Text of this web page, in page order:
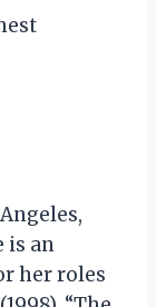
is an
her roles